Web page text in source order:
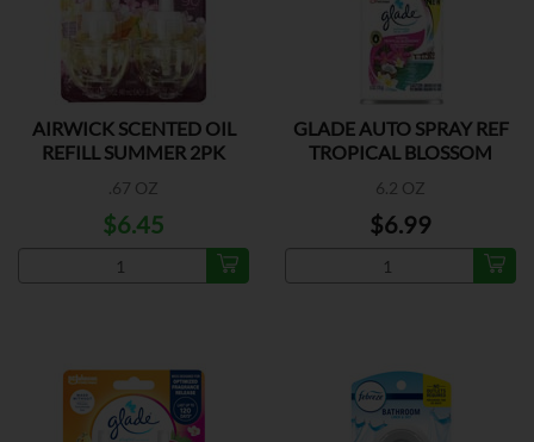
AIRWICK SCENTED OIL
REFILL SUMMER 2PK
.67 OZ
$6.45
GLADE AUTO SPRAY REF
TROPICAL BLOSSOM
6.2 OZ
$6.99